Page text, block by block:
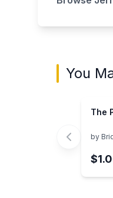
You
The
by